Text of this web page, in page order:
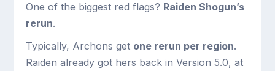
One of the biggest red flags? Raiden Shogun’s
rerun.
Typically, Archons get one rerun per region.
Raiden already got hers back in Version 5.0, at